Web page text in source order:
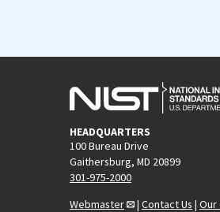
HEADQUARTERS
100 Bureau Drive
Gaithersburg, MD 20899
301-975-2000
Webmaster
| Contact Us | Our